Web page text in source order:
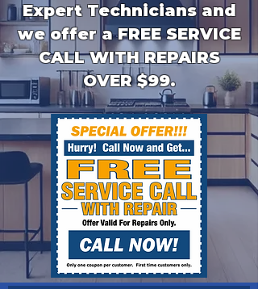
Expert Technicians and
we offer a FREE SERVICE
CALL WITH REPAIRS
OVER $99.